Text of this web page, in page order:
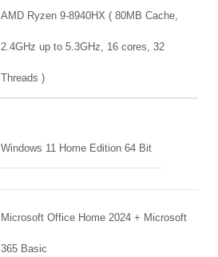
AMD Ryzen 9-8940HX ( 80MB Cache,
2.4GHz up to 5.3GHz, 16 cores, 32
Threads )
Windows 11 Home Edition 64 Bit
Microsoft Office Home 2024 + Microsoft
365 Basic